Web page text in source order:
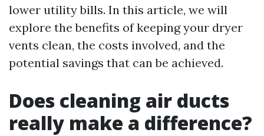
lower utility bills. In this article, we will
explore the benefits of keeping your dryer
vents clean, the costs involved, and the
potential savings that can be achieved.
Does cleaning air ducts
really make a difference?